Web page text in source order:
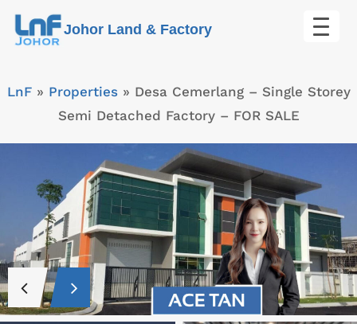
Skip
Johor Land & Factory
LnF» Properties» Desa Cemerlang – Single Storey
Semi Detached Factory – FOR SALE